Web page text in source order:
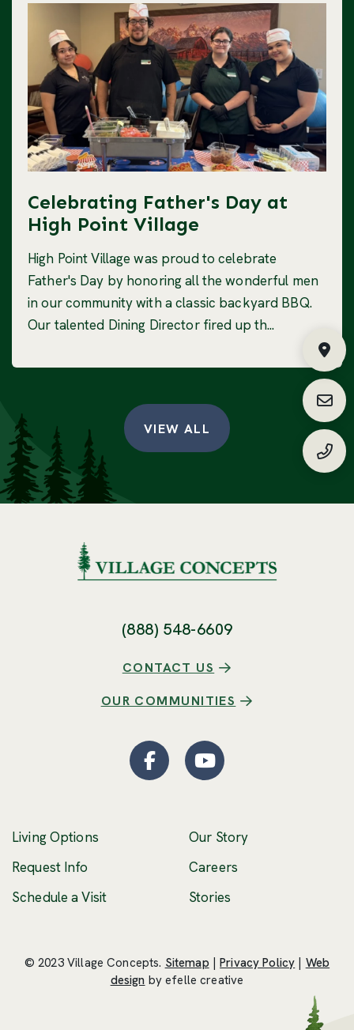
Celebrating Father's Day at
High Point Village
High Point Village was proud to celebrate
Father's Day by honoring all the wonderful men
in our community with a classic backyard BBQ.
Our talented Dining Director fired up th...
VIEW ALL
(888) 548-6609
CONTACT US
OUR COMMUNITIES
Living Options
Request Info
Schedule a Visit
Our Story
Careers(Opens an
Stories
Facebook
(Opens an external site
YouTube
(Opens an
© 2023 Village Concepts. Sitemap |Privacy Policy
Web
design(Opens an external site in a new
by efelle creative